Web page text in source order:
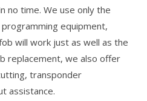
no time. We use only the
equipment,
will work just as well as the
replacement, we also offer
transponder
assistance.